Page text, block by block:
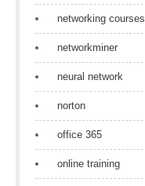
networking courses
networkminer
neural network
norton
office 365
online training